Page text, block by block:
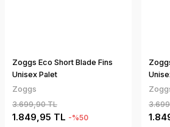
Zoggs Eco Short Blade Fins
Unisex Palet
Zoggs
3.699,90 TL
1.849,95 TL -%50